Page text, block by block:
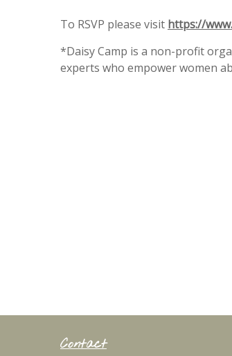
To RSVP please visit https://
*Daisy Camp is a non-profit
experts who empower women
Contact